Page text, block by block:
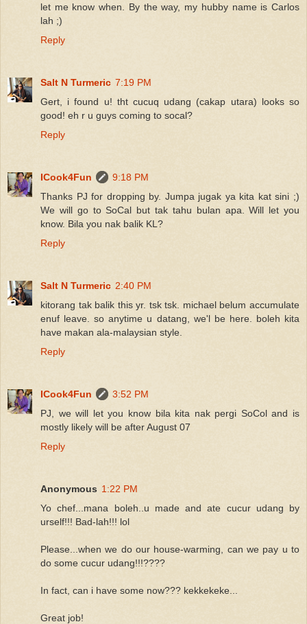
let me know when. By the way, my hubby name is Carlos
lah ;)
Reply
Salt N Turmeric 7:19 PM
Gert, i found u! tht cucuq udang (cakap utara) looks so
good! eh r u guys coming to socal?
Reply
ICook4Fun
9:18 PM
Thanks PJ for dropping by. Jumpa jugak ya kita kat sini ;)
We will go to SoCal but tak tahu bulan apa. Will let you
know. Bila you nak balik KL?
Reply
Salt N Turmeric 2:40 PM
kitorang tak balik this yr. tsk tsk. michael belum accumulate
enuf leave. so anytime u datang, we'l be here. boleh kita
have makan ala-malaysian style.
Reply
ICook4Fun
3:52 PM
PJ, we will let you know bila kita nak pergi SoCol and is
mostly likely will be after August 07
Reply
Anonymous 1:22 PM
Yo chef...mana boleh..u made and ate cucur udang by
urself!!! Bad-lah!!! lol
Please...when we do our house-warming, can we pay u to
do some cucur udang!!!????
In fact, can i have some now??? kekkekeke...
Great job!